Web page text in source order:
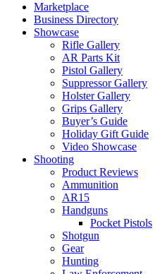
Marketplace
Business Directory
Showcase
Rifle Gallery
AR Parts Kit
Pistol Gallery
Suppressor Gallery
Holster Gallery
Grips Gallery
Buyer’s Guide
Holiday Gift Guide
Video Showcase
Shooting
Product Reviews
Ammunition
AR15
Handguns
Pocket Pistols
Shotgun
Gear
Hunting